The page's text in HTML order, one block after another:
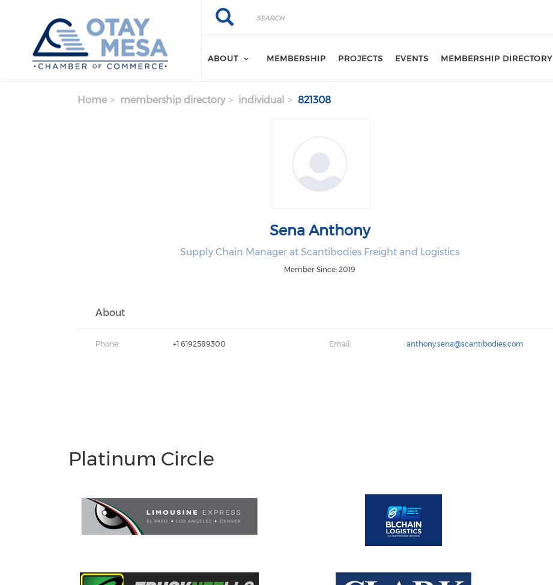
Search
Search
ABOUT MEMBERSHIP PROJECTS EVENTS MEMBERSHIP DIRECTORY
Home membership directory individual 821308
Sena Anthony
Supply Chain Manager at Scantibodies Freight and Logistics
Member Since: 2019
About
Phone: +1 6192589300 Email: anthony.sena@scantibodies.com
Platinum Circle